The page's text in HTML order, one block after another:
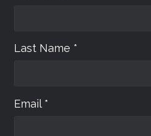
Last Name *
Email *